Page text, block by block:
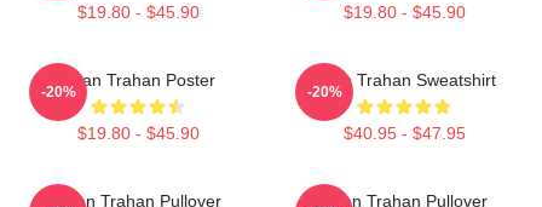
$19.80 - $45.90 $19.80 - $45.90
Ryan Trahan Poster
$19.80 - $45.90
-20%
Ryan Trahan Sweatshirt
$40.95 - $47.95
-20%
Ryan Trahan Pullover
Ryan Trahan Pullover